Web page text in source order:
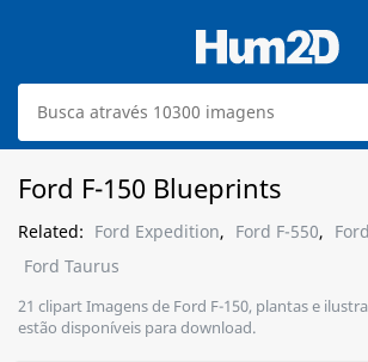
Ford F-150 Blueprints
Related: Ford Expedition, Ford F-550,
Ford Taurus
21 clipart Imagens de Ford F-150, plantas e
estão disponíveis para download.